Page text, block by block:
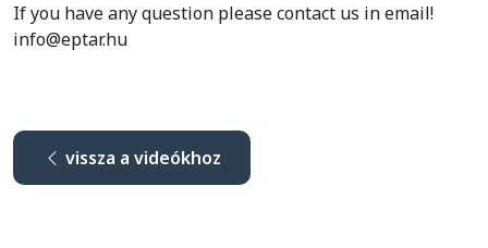
If you have any question please contact us in email!
info@eptar.hu
vissza a videókhoz